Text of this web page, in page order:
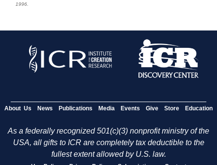
1996.
About Us News Publications Media Events Give Store Education
As a federally recognized 501(c)(3) nonprofit ministry of the
USA, all gifts to ICR are completely tax deductible to the
fullest extent allowed by U.S. law.